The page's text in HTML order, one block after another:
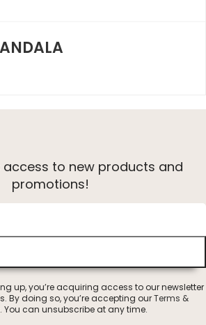
access to new products and
promotions!
up, you’re acquiring access to our newsletter
By doing so, you’re accepting ourTerms &
. You can unsubscribe at any time.